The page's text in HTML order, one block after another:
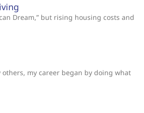
Dream,” but rising housing costs and
others, my career began by doing what